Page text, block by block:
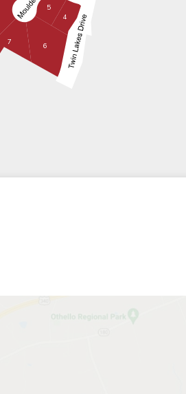
4
5
7 6